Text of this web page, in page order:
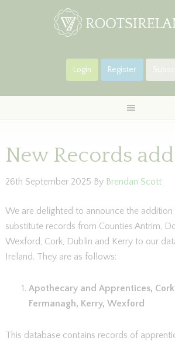
Login Register
New Records
26th September 2025 By Brendan Scott
We are delighted to announce the addition
substitute records from Counties Antrim,
Wexford, Cork, Dublin and Kerry to our
Ireland. They are as follows:
Apothecary and Apprentices,
Fermanagh, Kerry, Wexford
This database contains records of